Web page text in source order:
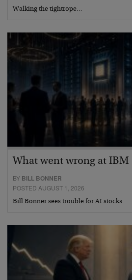
Walking the tightrope…
What went wrong at IBM
BY BILL BONNER
POSTED AUGUST 1, 2026
Bill Bonner sees trouble for AI stocks…